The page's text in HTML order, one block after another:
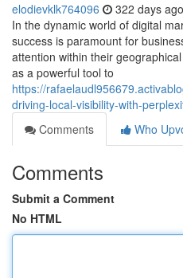
elodievklk764096 322 days ago
In the dynamic world of digital
success is paramount for
attention within their
as a powerful tool to
https://
driving-local-visibility-with-
Comments
Who
Comments
Submit a Comment
No HTML